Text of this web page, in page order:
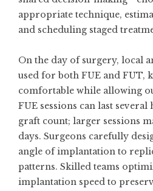
appropriate technique,
and scheduling staged
On the day of surgery, local
used for both FUE and FUT,
comfortable while allowing
FUE sessions can last
graft count; larger sessions
days. Surgeons carefully
angle of implantation to
patterns. Skilled teams
implantation speed to